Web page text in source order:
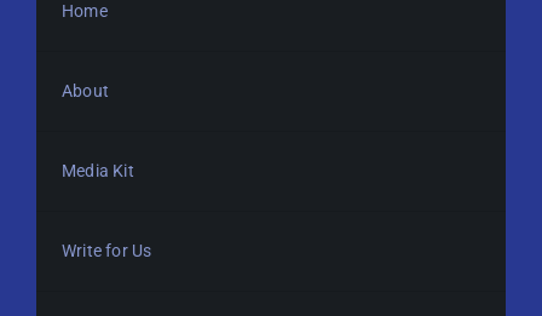
Home
About
Media Kit
Write for Us